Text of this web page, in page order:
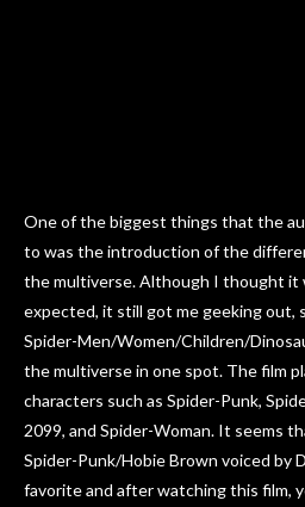
One of the biggest things that the
to was the introduction of the
the multiverse. Although I thought it
expected, it still got me geeking out,
Spider-Men/Women/Children/
the multiverse in one spot. The film
characters such as Spider-Punk,
2099, and Spider-Woman. It seems
Spider-Punk/Hobie Brown voiced by
favorite and after watching this film,